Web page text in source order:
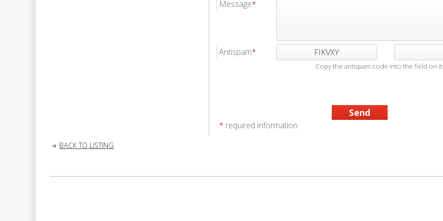
Message
Antispam FIKVXY
Copy the antispam code into the field on
* required information
BACK TO LISTING